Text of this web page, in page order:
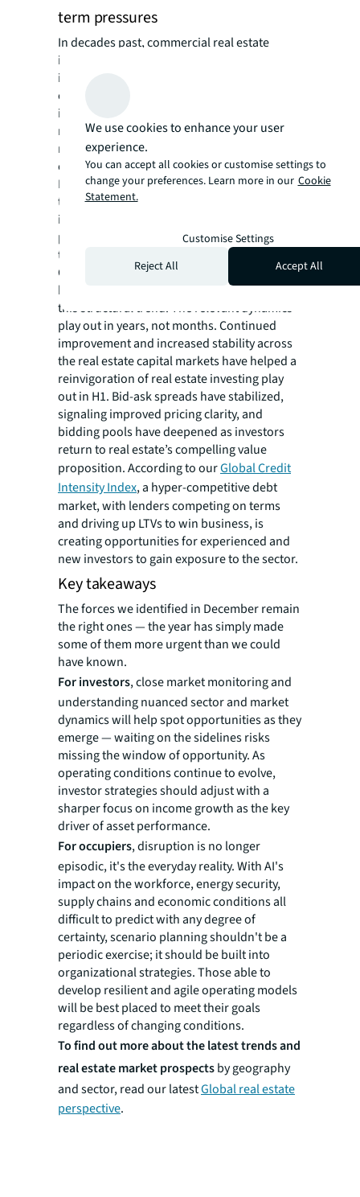
term pressures
In decades past, commercial real estate
investing has been the domain of
institutional investors, real estate operating
companies, family offices and high-net-worth
individuals. Capital and financing
requirements, operating experience, and
market barriers to entry have favored
experienced and well-capitalized investors.
However, regulatory changes, new
technologies, increased personal wealth and
increased education about real estate are
paving the way for increased private wealth
to flow into commercial real estate.
Geopolitical and cyclical factors in the first
half of this year have done nothing to change
this structural trend. The relevant dynamics
play out in years, not months. Continued
improvement and increased stability across
the real estate capital markets have helped a
reinvigoration of real estate investing play
out in H1. Bid-ask spreads have stabilized,
signaling improved pricing clarity, and
bidding pools have deepened as investors
return to real estate’s compelling value
proposition. According to ourGlobal Credit
Intensity Index, a hyper-competitive debt
market, with lenders competing on terms
and driving up LTVs to win business, is
creating opportunities for experienced and
new investors to gain exposure to the sector.
Key takeaways
The forces we identified in December remain
the right ones — the year has simply made
some of them more urgent than we could
have known.
For investors, close market monitoring and
understanding nuanced sector and market
dynamics will help spot opportunities as they
emerge — waiting on the sidelines risks
missing the window of opportunity. As
operating conditions continue to evolve,
investor strategies should adjust with a
sharper focus on income growth as the key
driver of asset performance.
For occupiers, disruption is no longer
episodic, it's the everyday reality. With AI's
impact on the workforce, energy security,
supply chains and economic conditions all
difficult to predict with any degree of
certainty, scenario planning shouldn't be a
periodic exercise; it should be built into
organizational strategies. Those able to
develop resilient and agile operating models
will be best placed to meet their goals
regardless of changing conditions.
To find out more about the latest trends and
real estate market prospectsby geography
and sector, read our latestGlobal real estate
perspective.
We use cookies to enhance your user
experience.
You can accept all cookies or customise settings to
change your preferences. Learn more in our Cookie
Statement.
Customise Settings
Reject All
Accept All